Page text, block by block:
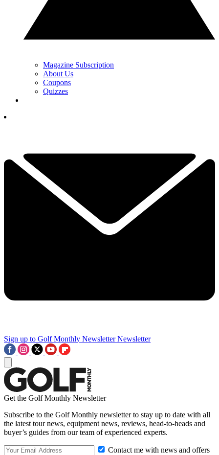
Magazine Subscription
About Us
Coupons
Quizzes
Sign up to Golf Monthly Newsletter Newsletter
Get the Golf Monthly Newsletter
Subscribe to the Golf Monthly newsletter to stay up to date with all
the latest tour news, equipment news, reviews, head-to-heads and
buyer’s guides from our team of experienced experts.
Contact me with news and offers